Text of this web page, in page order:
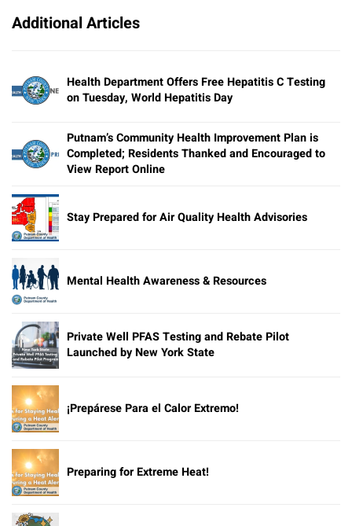
Additional Articles
Health Department Offers Free Hepatitis C Testing
on Tuesday, World Hepatitis Day
Putnam’s Community Health Improvement Plan is
Completed; Residents Thanked and Encouraged to
View Report Online
Stay Prepared for Air Quality Health Advisories
Mental Health Awareness & Resources
Private Well PFAS Testing and Rebate Pilot
Launched by New York State
¡Prepárese Para el Calor Extremo!
Preparing for Extreme Heat!